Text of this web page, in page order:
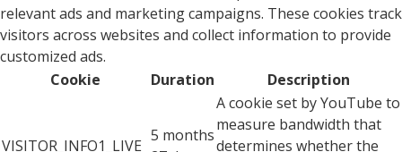
relevant ads and marketing campaigns. These cookies track
visitors across websites and collect information to provide
customized ads.
Cookie
Duration Description
VISITOR_INFO1_LIVE
5 months
A cookie set by YouTube to
measure bandwidth that
determines whether the